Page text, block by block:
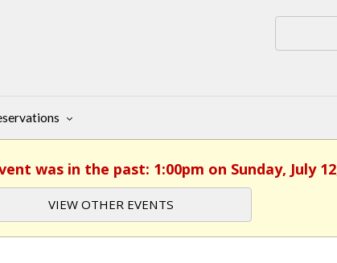
was in the past: 1:00pm on Sunday, July
VIEW OTHER EVENTS